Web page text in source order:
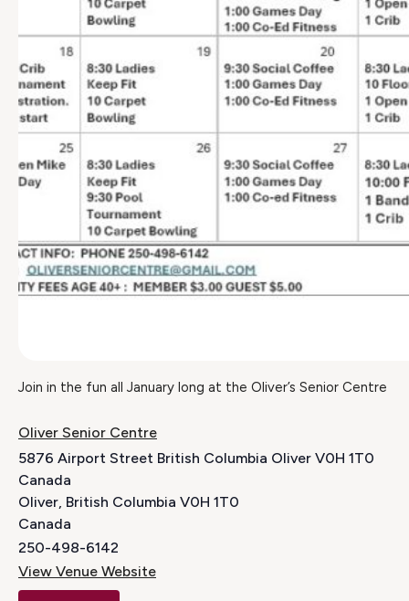
Join in the fun all January long at the Oliver’s Senior Centre
Oliver Senior Centre
5876 Airport Street British Columbia Oliver V0H 1T0
Canada
Oliver, British Columbia V0H 1T0
Canada
250-498-6142
View Venue Website